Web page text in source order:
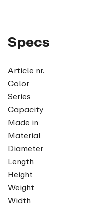
Specs
Article nr.
Color
Series
Capacity
Made in
Material
Diameter
Length
Height
Weight
Width